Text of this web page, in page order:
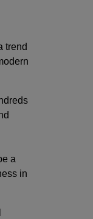
trend
a
in